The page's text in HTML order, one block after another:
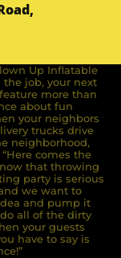
Up Inflatable
the job, your next
more than
about fun
your neighbors
trucks drive
neighborhood,
“Here comes the
that throwing
party is serious
we want to
and pump it
all of the dirty
your guests
have to say is